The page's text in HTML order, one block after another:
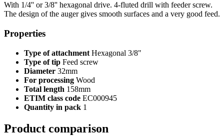
With 1/4'' or 3/8'' hexagonal drive. 4-fluted drill with feeder screw.
The design of the auger gives smooth surfaces and a very good feed.
Properties
Type of attachment Hexagonal 3/8"
Type of tip Feed screw
Diameter 32mm
For processing Wood
Total length 158mm
ETIM class code EC000945
Quantity in pack 1
Product comparison